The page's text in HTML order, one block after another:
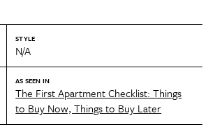
STYLE
N/A
AS SEEN IN
The First Apartment Checklist: Things
to Buy Now, Things to Buy Later